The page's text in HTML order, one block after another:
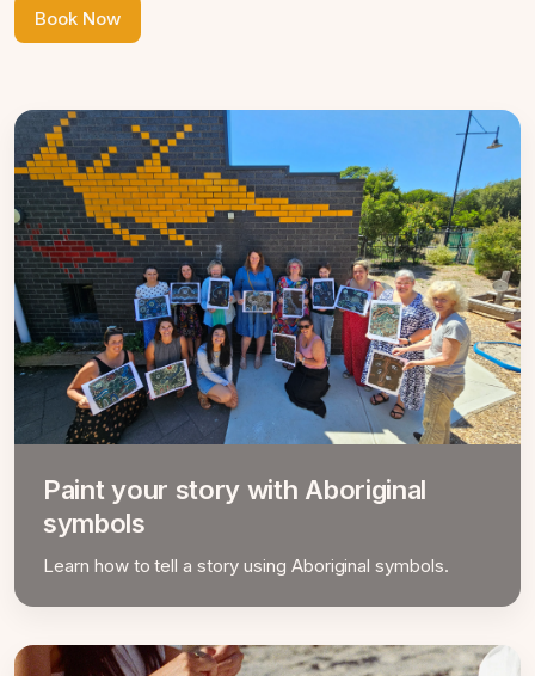
Book Now
Paint your story with Aboriginal
symbols
Learn how to tell a story using Aboriginal symbols.